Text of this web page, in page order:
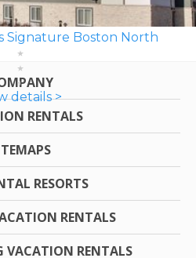
Signature Boston North
details >
RENTALS
RESORTS
RENTALS
VACATION RENTALS